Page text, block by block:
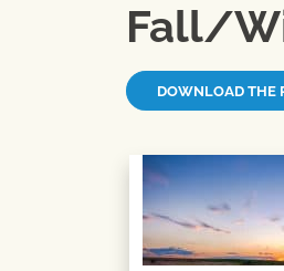
Fall/
DOWNLOAD THE
Post